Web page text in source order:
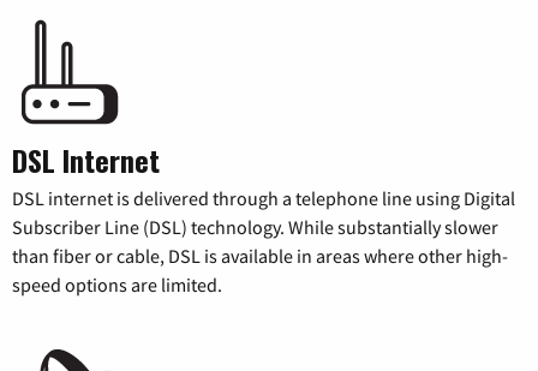
DSL Internet
DSL internet is delivered through a telephone line using Digital
Subscriber Line (DSL) technology. While substantially slower
than fiber or cable, DSL is available in areas where other high-
speed options are limited.